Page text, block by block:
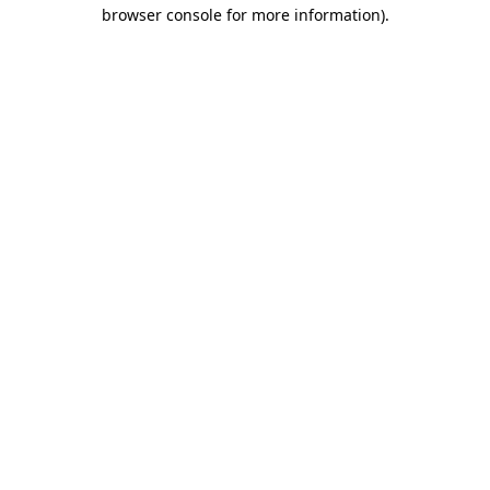
browser console for more information).